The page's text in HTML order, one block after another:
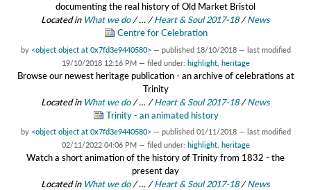
documenting the real history of Old Market Bristol
Located in What we do /… /Heart & Soul 2017-18 /News
Centre for Celebration
by <object object at 0x7fd3e9440580> — published 18/10/2018 — last modified
19/10/2018 12:16 PM — filed under: highlight, heritage
Browse our newest heritage publication - an archive of celebrations at
Trinity
Located in What we do /… /Heart & Soul 2017-18 /News
Trinity - an animated history
by <object object at 0x7fd3e9440580> — published 01/11/2018 — last modified
02/11/2022 04:06 PM — filed under: highlight, heritage
Watch a short animation of the history of Trinity from 1832 - the
present day
Located in What we do /… /Heart & Soul 2017-18 /News